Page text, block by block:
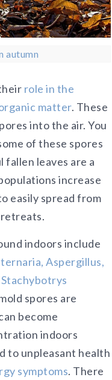
autumn
role in the
matter. These
into the air. You
of these spores
leaves are a
increase
easily spread from
indoors include
Aspergillus,
spores are
become
indoors
to unpleasant health
symptoms. There